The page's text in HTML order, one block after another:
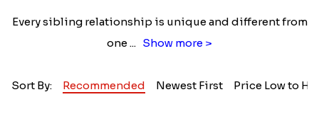
Every sibling relationship is unique and different from
one... Show more >
Sort By: Recommended Newest First Price Low to